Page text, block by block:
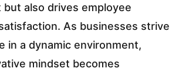
also drives employee
As businesses strive
in a dynamic environment,
mindset becomes